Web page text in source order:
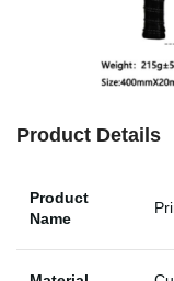
Product Details
Product
Name